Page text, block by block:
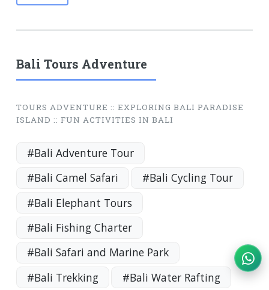
Bali Tours Adventure
TOURS ADVENTURE :: EXPLORING BALI PARADISE
ISLAND :: FUN ACTIVITIES IN BALI
#Bali Adventure Tour
#Bali Camel Safari
#Bali Cycling Tour
#Bali Elephant Tours
#Bali Fishing Charter
#Bali Safari and Marine Park
#Bali Trekking
#Bali Water Rafting